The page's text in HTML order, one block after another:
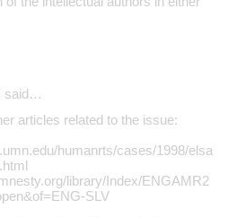
said…
articles related to the issue:
humanrts/cases/1998/elsa
library/Index/ENGAMR2
SLV